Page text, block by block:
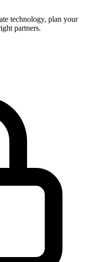
technology, plan your
partners.